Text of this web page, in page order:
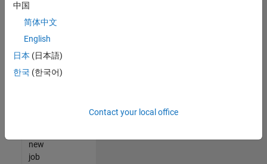
match
your
join
our
Talent
new
job
中国
简体中文
English
日本 (日本語)
한국 (한국어)
Contact your local office